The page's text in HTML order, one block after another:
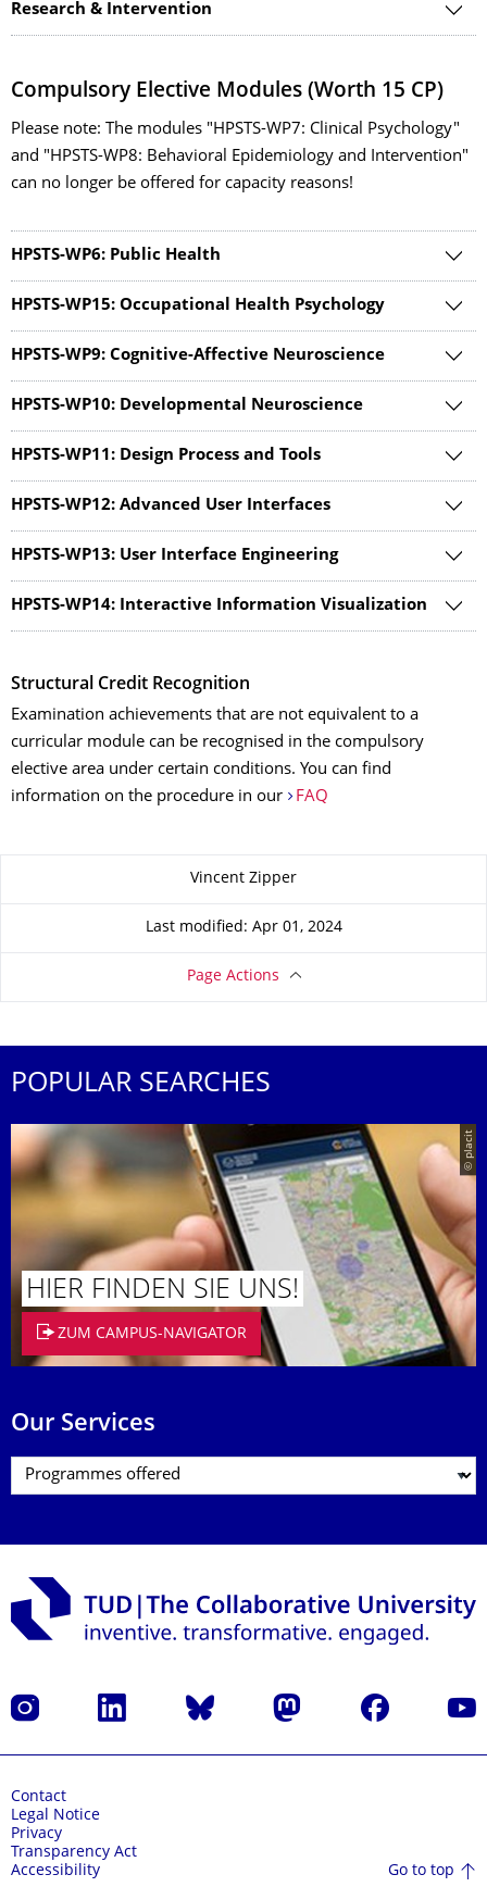
Research & Intervention
Compulsory Elective Modules (Worth 15 CP)
Please note: The modules "HPSTS-WP7: Clinical Psychology"
and "HPSTS-WP8: Behavioral Epidemiology and Intervention"
can no longer be offered for capacity reasons!
HPSTS-WP6: Public Health
HPSTS-WP15: Occupational Health Psychology
HPSTS-WP9: Cognitive-Affective Neuroscience
HPSTS-WP10: Developmental Neuroscience
HPSTS-WP11: Design Process and Tools
HPSTS-WP12: Advanced User Interfaces
HPSTS-WP13: User Interface Engineering
HPSTS-WP14: Interactive Information Visualization
Structural Credit Recognition
Examination achievements that are not equivalent to a
curricular module can be recognised in the compulsory
elective area under certain conditions. You can find
information on the procedure in our
FAQ
Vincent Zipper
Last modified: Apr 01, 2024
Page Actions
POPULAR SEARCHES
© placit
HIER FINDEN SIE UNS!
ZUM CAMPUS-NAVIGATOR
Our Services
Instagram LinkedIn Bluesky Mastodon Facebook
Contact
Legal Notice
Privacy
Transparency Act
Accessibility
Go to top